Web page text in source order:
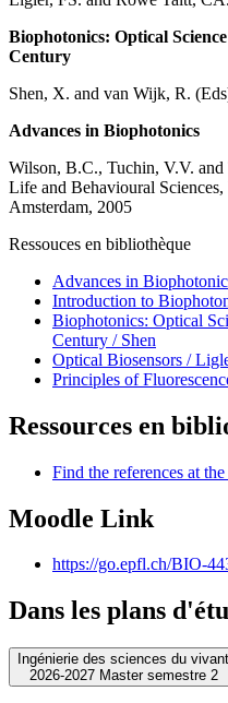
Biophotonics: Optical
Century
Shen, X. and van Wijk, R.
Advances in Biophotonics
Wilson, B.C., Tuchin, V.V. and
Life and Behavioural
Amsterdam, 2005
Ressouces en bibliothèque
Advances in
Introduction to
Biophotonics: Optical
Century / Shen
Optical Biosensors /
Principles of
Ressources en
Find the references at
Moodle Link
https://go.epfl.ch/BIO-
Dans les plans
Ingénierie des sciences du vivant
2026-2027 Master semestre 2